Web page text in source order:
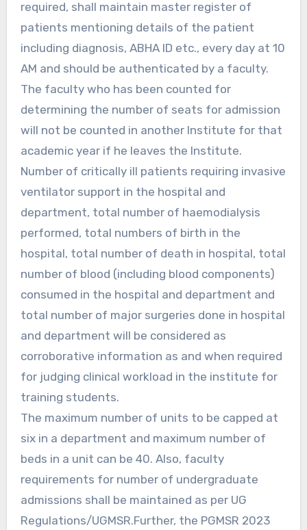
required, shall maintain master register of
patients mentioning details of the patient
including diagnosis, ABHA ID etc., every day at 10
AM and should be authenticated by a faculty.
The faculty who has been counted for
determining the number of seats for admission
will not be counted in another Institute for that
academic year if he leaves the Institute.
Number of critically ill patients requiring invasive
ventilator support in the hospital and
department, total number of haemodialysis
performed, total numbers of birth in the
hospital, total number of death in hospital, total
number of blood (including blood components)
consumed in the hospital and department and
total number of major surgeries done in hospital
and department will be considered as
corroborative information as and when required
for judging clinical workload in the institute for
training students.
The maximum number of units to be capped at
six in a department and maximum number of
beds in a unit can be 40. Also, faculty
requirements for number of undergraduate
admissions shall be maintained as per UG
Regulations/UGMSR.Further, the PGMSR 2023